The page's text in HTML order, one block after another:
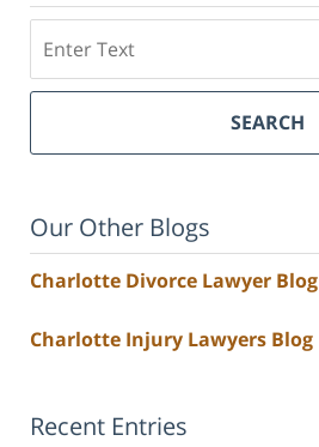
SEARCH
Our Other Blogs
Charlotte Divorce Lawyer Blog
Charlotte Injury Lawyers Blog
Recent Entries